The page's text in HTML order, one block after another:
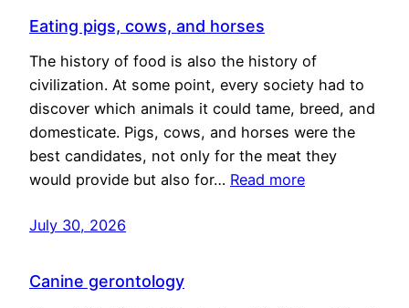
Eating pigs, cows, and horses
The history of food is also the history of
civilization. At some point, every society had to
discover which animals it could tame, breed, and
domesticate. Pigs, cows, and horses were the
best candidates, not only for the meat they
would provide but also for… Read more
July 30, 2026
Canine gerontology